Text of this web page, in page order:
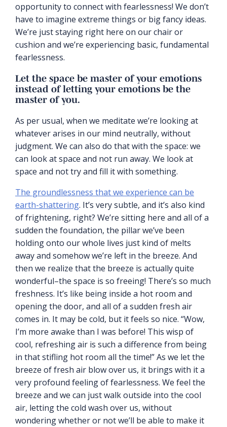
opportunity to connect with fearlessness! We don’t
have to imagine extreme things or big fancy ideas.
We’re just staying right here on our chair or
cushion and we’re experiencing basic, fundamental
fearlessness.
Let the space be master of your emotions
instead of letting your emotions be the
master of you.
As per usual, when we meditate we’re looking at
whatever arises in our mind neutrally, without
judgment. We can also do that with the space: we
can look at space and not run away. We look at
space and not try and fill it with something.
The groundlessness that we experience can be
earth-shattering. It’s very subtle, and it’s also kind
of frightening, right? We’re sitting here and all of a
sudden the foundation, the pillar we’ve been
holding onto our whole lives just kind of melts
away and somehow we’re left in the breeze. And
then we realize that the breeze is actually quite
wonderful–the space is so freeing! There’s so much
freshness. It’s like being inside a hot room and
opening the door, and all of a sudden fresh air
comes in. It may be cold, but it feels so nice. “Wow,
I’m more awake than I was before! This wisp of
cool, refreshing air is such a difference from being
in that stifling hot room all the time!” As we let the
breeze of fresh air blow over us, it brings with it a
very profound feeling of fearlessness. We feel the
breeze and we can just walk outside into the cool
air, letting the cold wash over us, without
wondering whether or not we’ll be able to make it